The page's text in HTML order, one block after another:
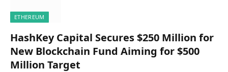
ETHEREUM
HashKey Capital Secures $250 Million for
New Blockchain Fund Aiming for $500
Million Target